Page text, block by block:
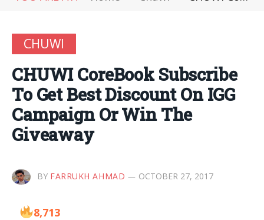
CHUWI
CHUWI CoreBook Subscribe
To Get Best Discount On IGG
Campaign Or Win The
Giveaway
BY FARRUKH AHMAD OCTOBER 27, 2017
8,713